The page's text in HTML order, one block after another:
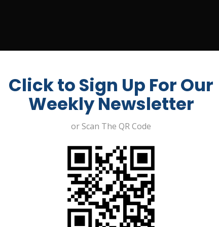
Click to Sign Up For Our
Weekly Newsletter
or Scan The QR Code